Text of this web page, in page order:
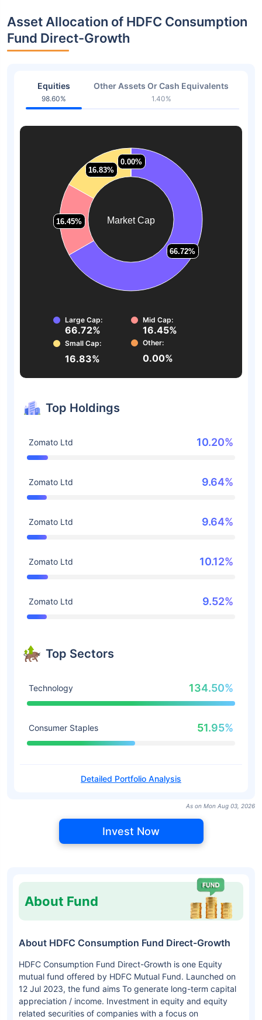
Asset Allocation of HDFC Consumption
Fund Direct-Growth
Equities
98.60%
Other Assets Or Cash Equivalents
1.40%
Market Cap
66.72%
66.72%
16.45%
16.45%
16.83%
16.83%
0.00%
0.00%
Large Cap:
66.72%
Mid Cap:
16.45%
Small Cap:
16.83%
Other:
0.00%
Top Holdings
Zomato Ltd 10.20%
Zomato Ltd 9.64%
Zomato Ltd 9.64%
Zomato Ltd 10.12%
Zomato Ltd 9.52%
Top Sectors
Technology 134.50%
Consumer Staples 51.95%
Detailed Portfolio Analysis
As on Mon Aug 03, 2026
Invest Now
About Fund
About HDFC Consumption Fund Direct-Growth
HDFC Consumption Fund Direct-Growth is one Equity
mutual fund offered by HDFC Mutual Fund. Launched on
12 Jul 2023, the fund aims To generate long-term capital
appreciation / income. Investment in equity and equity
related securities of companies with a focus on